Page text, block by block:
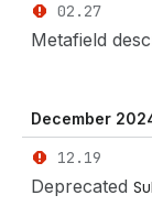
02.27
Metafield
December
12.19
Deprecated